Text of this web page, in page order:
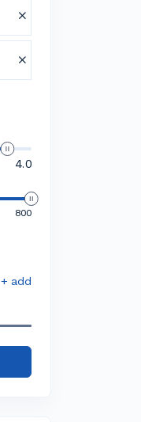
4.0
800
+ add